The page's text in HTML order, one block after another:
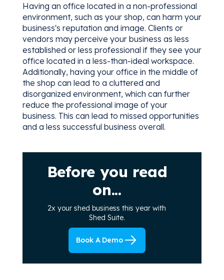
Having an office located in a non-professional
environment, such as your shop, can harm your
business's reputation and image. Clients or
vendors may perceive your business as less
established or less professional if they see your
office located in a less-than-ideal workspace.
Additionally, having your office in the middle of
the shop can lead to a cluttered and
disorganized environment, which can further
reduce the professional image of your
business. This can lead to missed opportunities
and a less successful business overall.
Before you read
on...
2x your shed business this year with
Shed Suite.
Book A Demo